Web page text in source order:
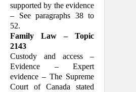
supported by the evidence
– See para­graphs 38 to
52.
Family Law – Topic
2143
Custody and access –
Evidence – Expert
evidence – The Supreme
Court of Canada stated